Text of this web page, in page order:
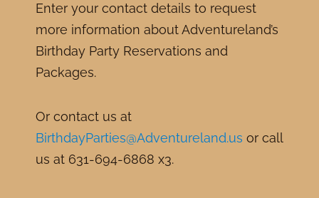
Enter your contact details to request
more information about Adventureland’s
Birthday Party Reservations and
Packages.
Or contact us at
BirthdayParties@Adventureland.us or call
us at 631-694-6868 x3.